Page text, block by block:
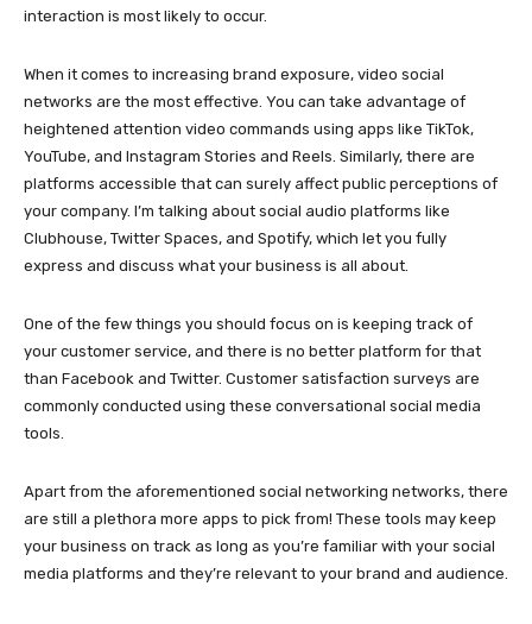
interaction is most likely to occur.
When it comes to increasing brand exposure, video social
networks are the most effective. You can take advantage of
heightened attention video commands using apps like TikTok,
YouTube, and Instagram Stories and Reels. Similarly, there are
platforms accessible that can surely affect public perceptions of
your company. I’m talking about social audio platforms like
Clubhouse, Twitter Spaces, and Spotify, which let you fully
express and discuss what your business is all about.
One of the few things you should focus on is keeping track of
your customer service, and there is no better platform for that
than Facebook and Twitter. Customer satisfaction surveys are
commonly conducted using these conversational social media
tools.
Apart from the aforementioned social networking networks, there
are still a plethora more apps to pick from! These tools may keep
your business on track as long as you’re familiar with your social
media platforms and they’re relevant to your brand and audience.